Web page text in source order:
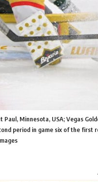
Paul, Minnesota, USA; Vegas
period in game six of the first